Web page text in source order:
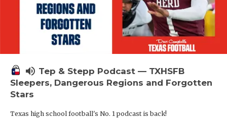
volume_up Tep & Stepp Podcast — TXHSFB
Sleepers, Dangerous Regions and Forgotten
Stars
Texas high school football's No. 1 podcast is back!